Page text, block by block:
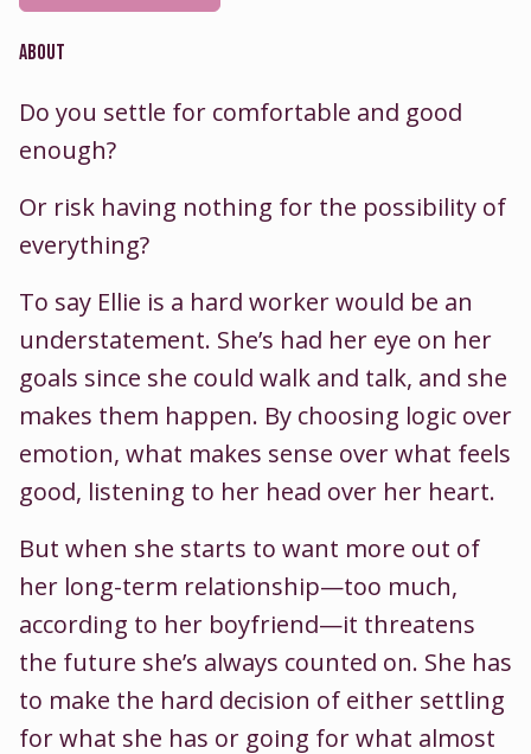
ABOUT
Do you settle for comfortable and good
enough?
Or risk having nothing for the possibility of
everything?
To say Ellie is a hard worker would be an
understatement. She’s had her eye on her
goals since she could walk and talk, and she
makes them happen. By choosing logic over
emotion, what makes sense over what feels
good, listening to her head over her heart.
But when she starts to want more out of
her long-term relationship—too much,
according to her boyfriend—it threatens
the future she’s always counted on. She has
to make the hard decision of either settling
for what she has or going for what almost